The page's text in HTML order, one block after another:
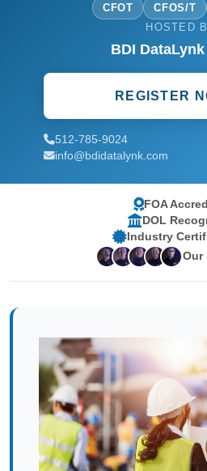
CFOT CFOS/T
HOSTED
BDI
REGISTER
512-785-9024
info@bdidatalynk.com
FOA
DOL
Industry
Our